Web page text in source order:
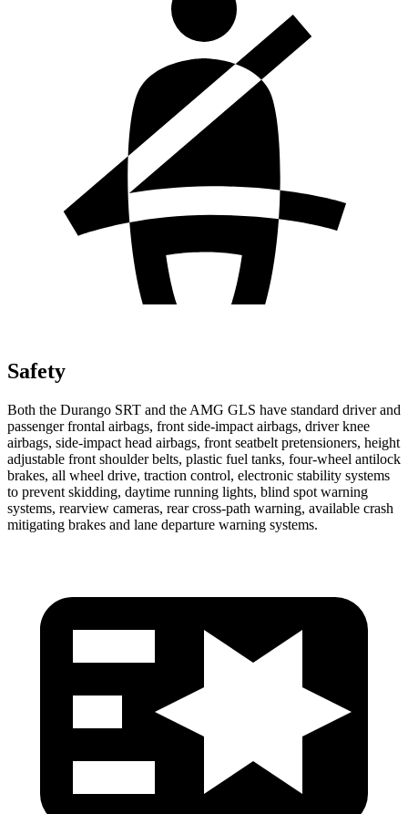
Safety
Both the Durango SRT and the AMG GLS have standard driver and
passenger frontal airbags, front side-impact airbags, driver knee
airbags, side-impact head airbags, front seatbelt pretensioners, height
adjustable front shoulder belts, plastic fuel tanks, four-wheel antilock
brakes, all wheel drive, traction control, electronic stability systems
to prevent skidding, daytime running lights, blind spot warning
systems, rearview cameras, rear cross-path warning, available crash
mitigating brakes and lane departure warning systems.